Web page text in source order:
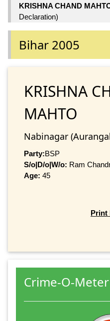
KRISHNA CHAND
Declaration)
Bihar 2005
KRISHNA
MAHTO
Nabinagar
Party:BSP
S/o|D/o|W/o: Ram
Age: 45
Print
Crime-O-Meter